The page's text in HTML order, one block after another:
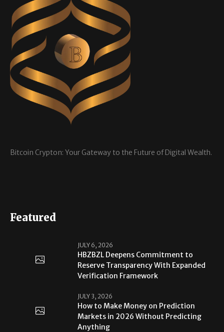
Bitcoin Crypton: Your Gateway to the Future of Digital Wealth.
Featured
JULY 6, 2026
HBZBZL Deepens Commitment to
Reserve Transparency With Expanded
Verification Framework
JULY 3, 2026
How to Make Money on Prediction
Markets in 2026 Without Predicting
Anything